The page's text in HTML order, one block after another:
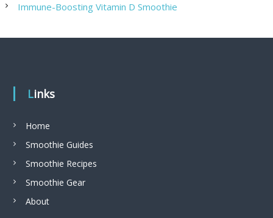
Immune-Boosting Vitamin D Smoothie
Links
Home
Smoothie Guides
Smoothie Recipes
Smoothie Gear
About